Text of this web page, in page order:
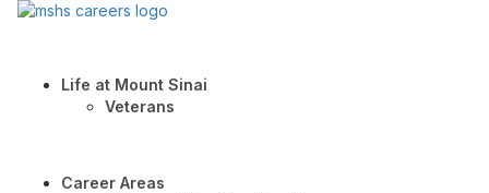
Life at Mount Sinai
Veterans
Career Areas